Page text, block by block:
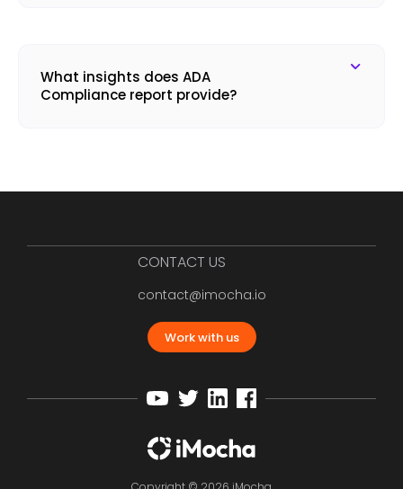
What insights does ADA
Compliance report provide?
CONTACT US
contact@imocha.io
Work with us